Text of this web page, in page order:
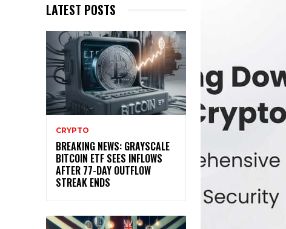
LATEST POSTS
CRYPTO
BREAKING NEWS: GRAYSCALE
BITCOIN ETF SEES INFLOWS
AFTER 77-DAY OUTFLOW
STREAK ENDS